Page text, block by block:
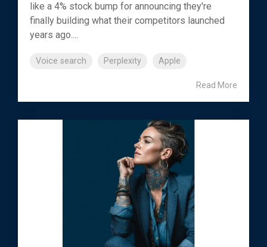
like a 4% stock bump for announcing they're
finally building what their competitors launched
years ago....
Voice search Perplexity Apple
Read More